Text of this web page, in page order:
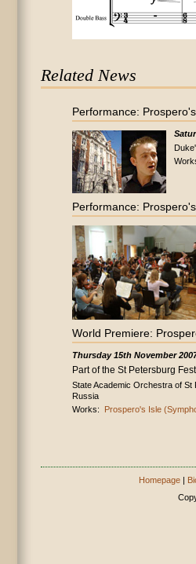
Related News
Performance:
Performance:
World Premiere:
Thursday 15th November
Part of the St Petersburg
State Academic Orchestra of
Russia
Works: Prospero's Isle
Homepage |